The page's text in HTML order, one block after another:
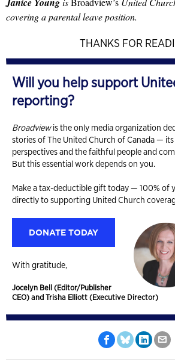
covering a parental leave position.
THANKS FOR
Will you help support
reporting?
Broadviewis the only media organization
stories of The United Church of Canada —
perspectives and the faithful people and
But this essential work depends on you.
Make a tax-deductible gift today — 100% of
directly to supporting United Church
DONATE TODAY
With gratitude,
Jocelyn Bell (Editor/Publisher
CEO) and Trisha Elliott (Executive Director)